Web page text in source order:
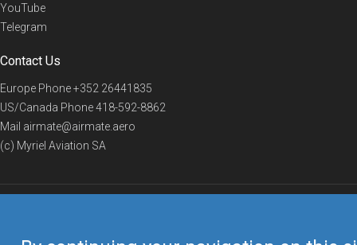
YouTube
Telegram
Contact Us
Europe Phone+352 26441835
US/Canada Phone418-592-8862
Mail airmate@airmate.aero
(c) Myriel Aviation SA